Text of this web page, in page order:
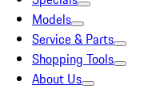
Models
Service & Parts
Shopping Tools
About Us